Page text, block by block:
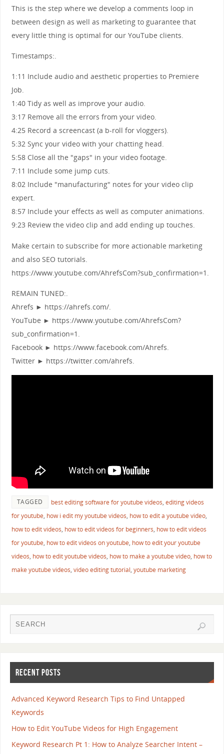
This is the step where we develop a comments loop in
between design as well as marketing to guarantee that
every little thing is optimal for our YouTube clients.
Timestamps:.
1:11 Include audio and aesthetic properties to Premiere
Job.
1:40 Tidy as well as improve your audio.
3:17 Remove all the errors from your video.
4:25 Record a screencast (a b-roll for vloggers).
5:32 Sync your video with your chatting head.
5:58 Close all the "gaps" in your video footage.
7:11 Include some jump cuts.
8:02 Include "manufacturing" notes for your video clip
expert.
8:57 Include your effects as well as computer animations.
9:23 Review the video clip and add ending up touches.
Make certain to subscribe for more actionable marketing
and also SEO tutorials.
https://www.youtube.com/AhrefsCom?sub_confirmation=1.
REMAIN TUNED:.
Ahrefs ► https://ahrefs.com/.
YouTube ► https://www.youtube.com/AhrefsCom?
sub_confirmation=1.
Facebook ► https://www.facebook.com/Ahrefs.
Twitter ► https://twitter.com/ahrefs.
TAGGED best editing software for youtube videos, editing videos
for youtube, how i edit my youtube videos, how to edit a youtube video,
how to edit videos, how to edit videos for beginners, how to edit videos
for youtube, how to edit videos on youtube, how to edit your youtube
videos, how to edit youtube videos, how to make a youtube video, how to
make youtube videos, video editing tutorial, youtube marketing
RECENT POSTS
Advanced Keyword Research Tips to Find Untapped
Keywords
How to Edit YouTube Videos for High Engagement
Keyword Research Pt 1: How to Analyze Searcher Intent –